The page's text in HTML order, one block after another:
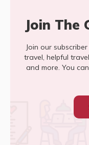
Join The
Join our
travel, helpful
and more. You